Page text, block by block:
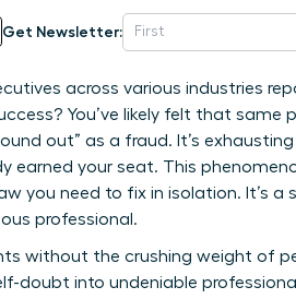
Get Newsletter:
across various industries
You’ve likely felt that same
out” as a fraud. It’s
earned your seat. This
you need to fix in isolation. It’s
professional.
without the crushing weight of
doubt into undeniable professional